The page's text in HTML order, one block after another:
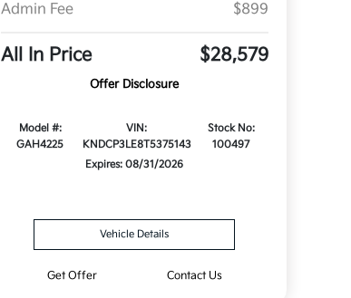
Admin Fee
$899
All In Price $28,579
Offer Disclosure
Model #:
GAH4225
VIN:
KNDCP3LE8T5375143
Stock No:
100497
Expires: 08/31/2026
Vehicle Details
Get Offer Contact Us